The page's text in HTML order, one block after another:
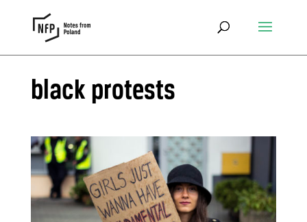
black protests